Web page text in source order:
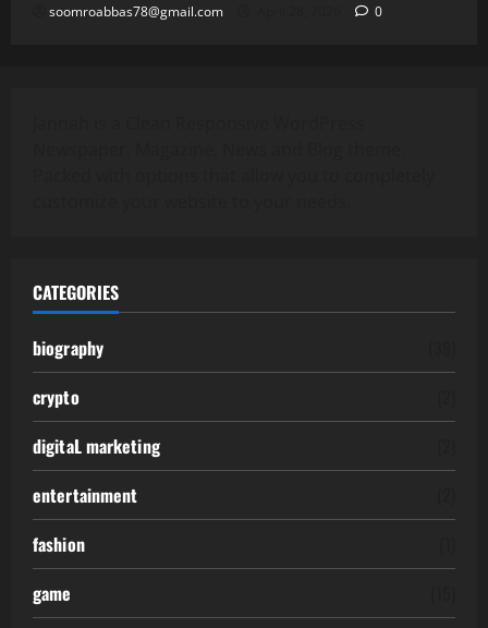
soomroabbas78@gmail.com 0
CATEGORIES
biography
crypto
digitaL marketing
entertainment
fashion
game